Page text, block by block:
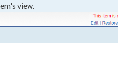
view.